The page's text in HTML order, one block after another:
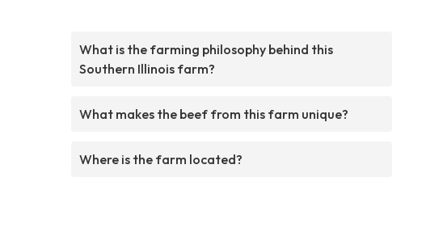
What is the farming philosophy behind this
Southern Illinois farm?
What makes the beef from this farm unique?
Where is the farm located?